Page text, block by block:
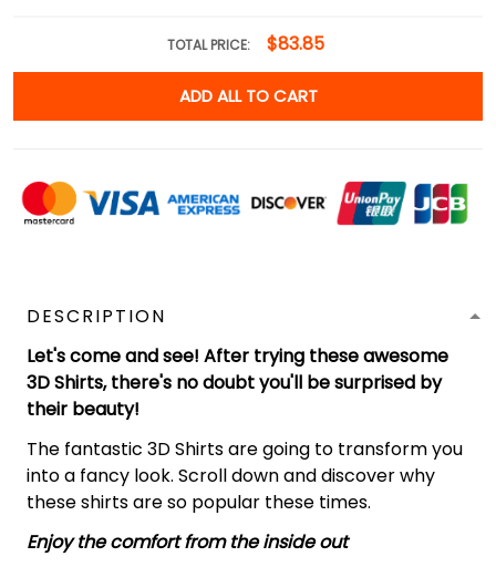
TOTAL PRICE: $83.85
ADD ALL TO CART
DESCRIPTION
Let's come and see! After trying these awesome
3D Shirts, there's no doubt you'll be surprised by
their beauty!
The fantastic 3D Shirts are going to transform you
into a fancy look. Scroll down and discover why
these shirts are so popular these times.
Enjoy the comfort from the inside out